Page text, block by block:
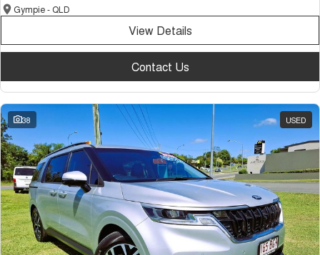
Gympie - QLD
View Details
Contact Us
38 USED